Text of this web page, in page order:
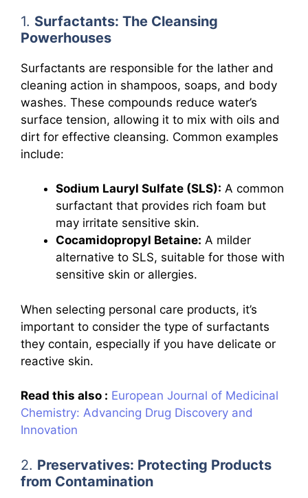
1. Surfactants: The Cleansing
Powerhouses
Surfactants are responsible for the lather and
cleaning action in shampoos, soaps, and body
washes. These compounds reduce water’s
surface tension, allowing it to mix with oils and
dirt for effective cleansing. Common examples
include:
Sodium Lauryl Sulfate (SLS): A common
surfactant that provides rich foam but
may irritate sensitive skin.
Cocamidopropyl Betaine: A milder
alternative to SLS, suitable for those with
sensitive skin or allergies.
When selecting personal care products, it’s
important to consider the type of surfactants
they contain, especially if you have delicate or
reactive skin.
Read this also : European Journal of Medicinal
Chemistry: Advancing Drug Discovery and
Innovation
2. Preservatives: Protecting Products
from Contamination